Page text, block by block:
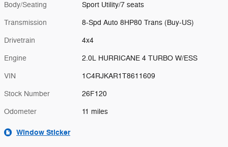
Body/Seating Sport Utility/7 seats
Transmission 8-Spd Auto 8HP80 Trans (Buy-US)
Drivetrain 4x4
Engine 2.0L HURRICANE 4 TURBO W/ESS
VIN 1C4RJKAR1T8611609
Stock Number 26F120
Odometer 11 miles
Window Sticker